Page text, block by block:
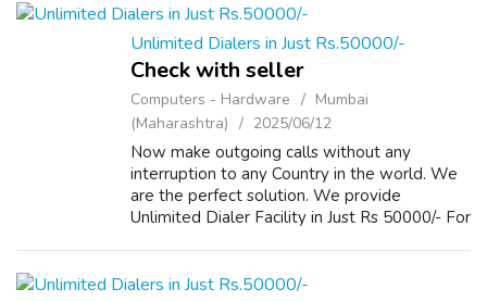
Enquir...
Unlimited Dialers in Just Rs.50000/-
Check with seller
Computers - Hardware
Mumbai
(Maharashtra)
2025/06/12
Now make outgoing calls without any
interruption to any Country in the world. We
are the perfect solution. We provide
Unlimited Dialer Facility in Just Rs 50000/- For
Enquir...